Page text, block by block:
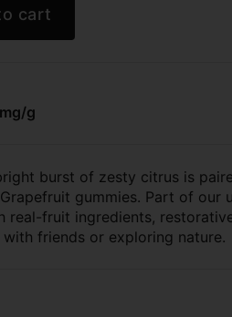
cart
g
burst of zesty citrus is
gummies. Part of
real-fruit ingredients,
friends or exploring nature.